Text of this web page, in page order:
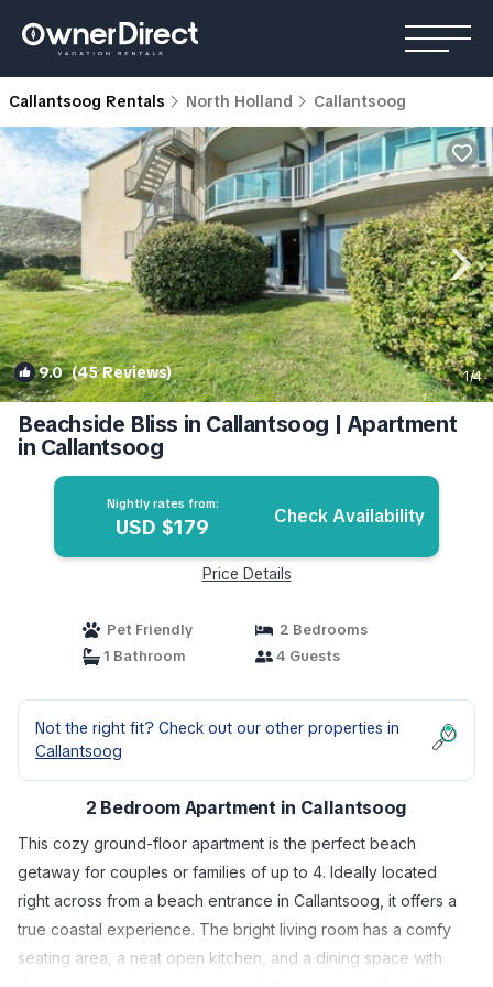
Callantsoog Rentals North Holland Callantsoog
9.0(45 Reviews) 1/4
Beachside Bliss in Callantsoog | Apartment
in Callantsoog
Nightly rates from:
USD $179 Check Availability
Price Details
Pet Friendly
2 Bedrooms
1 Bathroom
4 Guests
Not the right fit? Check out our other properties in
Callantsoog
2 Bedroom Apartment in Callantsoog
This cozy ground-floor apartment is the perfect beach
getaway for couples or families of up to 4. Ideally located
right across from a beach entrance in Callantsoog, it offers a
true coastal experience. The bright living room has a comfy
seating area, a neat open kitchen, and a dining space with